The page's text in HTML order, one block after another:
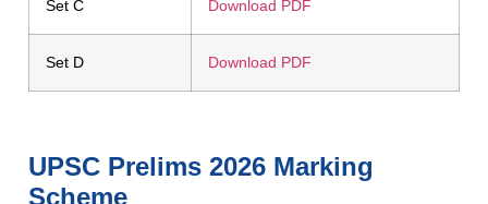
Set C Download PDF
Set D Download PDF
UPSC Prelims 2026 Marking
Scheme